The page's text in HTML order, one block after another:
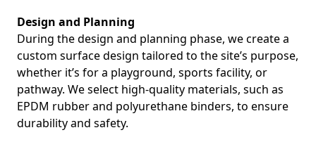
Design and Planning
During the design and planning phase, we create a
custom surface design tailored to the site’s purpose,
whether it’s for a playground, sports facility, or
pathway. We select high-quality materials, such as
EPDM rubber and polyurethane binders, to ensure
durability and safety.